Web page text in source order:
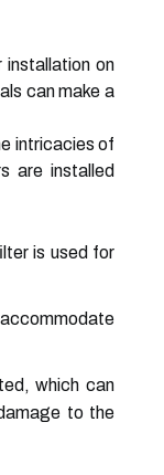
on
can make a
intricacies of
are installed
is used for
which can
to the